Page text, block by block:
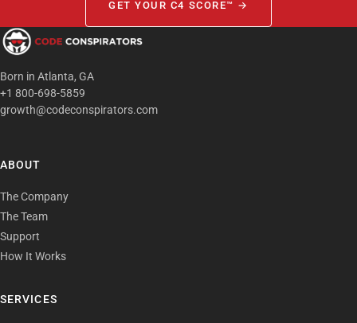
GET YOUR C4 SCORE™ →
Born in Atlanta, GA
+1 800-698-5859
growth@codeconspirators.com
ABOUT
The Company
The Team
Support
How It Works
SERVICES